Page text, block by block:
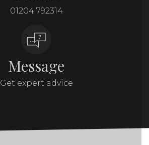
01204 792314
Message
Get expert advice